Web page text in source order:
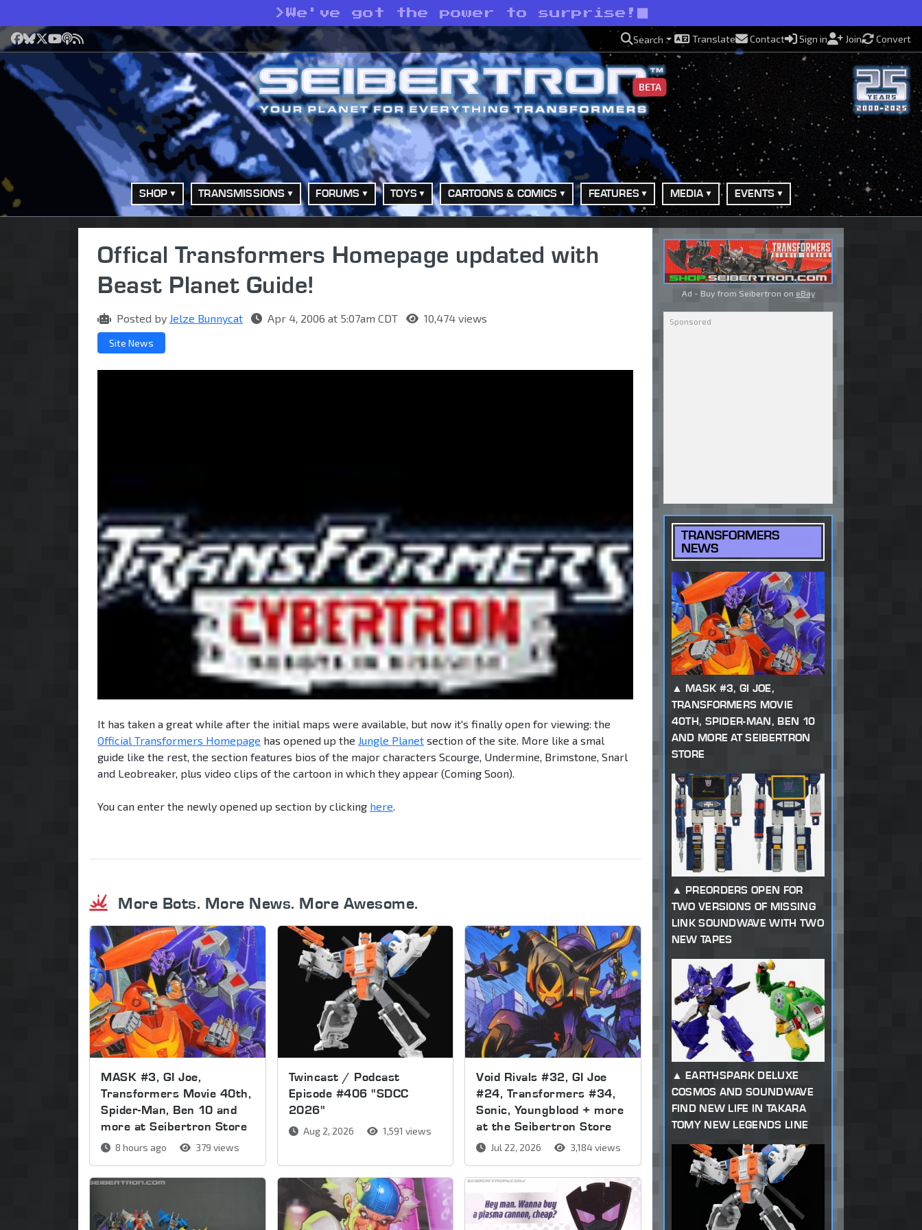
> We've got the power to surprise!
Facebook
Bluesky
X YouTube
Podcast
RSS Search Translate Contact Sign in Join Convert
BETA
SHOP TRANSMISSIONS FORUMS TOYS CARTOONS & COMICS FEATURES MEDIA EVENTS
Offical Transformers Homepage updated with
Beast Planet Guide!
Posted by Jelze Bunnycat Apr 4, 2006 at 5:07am CDT 10,474 views
Site News
It has taken a great while after the initial maps were available, but now it's finally open for viewing: the
Official Transformers Homepage has opened up the Jungle Planet section of the site. More like a smal
guide like the rest, the section features bios of the major characters Scourge, Undermine, Brimstone, Snarl
and Leobreaker, plus video clips of the cartoon in which they appear (Coming Soon).
You can enter the newly opened up section by clicking here
More Bots. More News. More Awesome.
MASK #3, GI Joe,
Transformers Movie 40th,
Spider-Man, Ben 10 and
more at Seibertron Store
8 hours ago 379 views
Twincast / Podcast
Episode #406 "SDCC
2026"
Aug 2, 2026 1,591 views
Void Rivals #32, GI Joe
#24, Transformers #34,
Sonic, Youngblood + more
at the Seibertron Store
Jul 22, 2026 3,184 views
Ad - Buy from Seibertron on eBay
TRANSFORMERS
NEWS
MASK #3, GI JOE,
TRANSFORMERS MOVIE
40TH, SPIDER-MAN, BEN 10
AND MORE AT SEIBERTRON
STORE
PREORDERS OPEN FOR
TWO VERSIONS OF MISSING
LINK SOUNDWAVE WITH TWO
NEW TAPES
EARTHSPARK DELUXE
COSMOS AND SOUNDWAVE
FIND NEW LIFE IN TAKARA
TOMY NEW LEGENDS LINE